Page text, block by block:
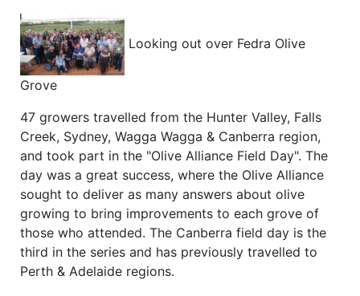
Looking out over Fedra Olive
Grove
47 growers travelled from the Hunter Valley, Falls
Creek, Sydney, Wagga Wagga & Canberra region,
and took part in the "Olive Alliance Field Day". The
day was a great success, where the Olive Alliance
sought to deliver as many answers about olive
growing to bring improvements to each grove of
those who attended. The Canberra field day is the
third in the series and has previously travelled to
Perth & Adelaide regions.